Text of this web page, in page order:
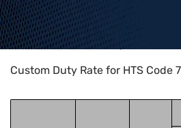
Home>HTS Codes> Chapter
Custom Duty Rate for HTS Code